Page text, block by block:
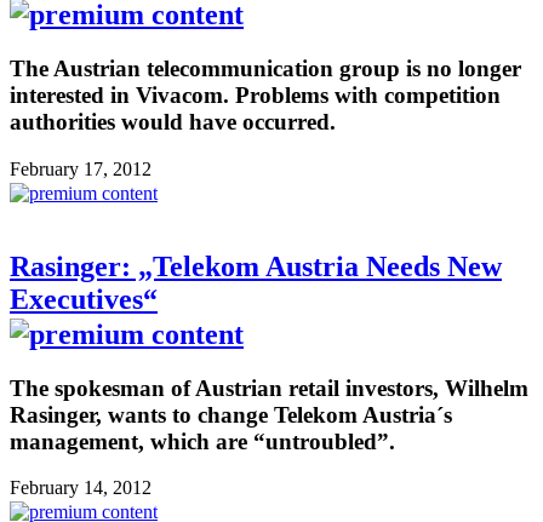
The Austrian telecommunication group is no longer
interested in Vivacom. Problems with competition
authorities would have occurred.
February 17, 2012
Rasinger: „Telekom Austria Needs New
Executives“
The spokesman of Austrian retail investors, Wilhelm
Rasinger, wants to change Telekom Austria´s
management, which are “untroubled”.
February 14, 2012